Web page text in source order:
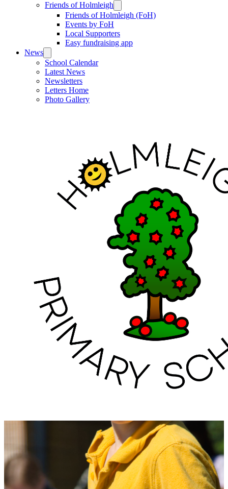
Friends of Holmleigh
Friends of Holmleigh (FoH)
Events by FoH
Local Supporters
Easy fundraising app
News
School Calendar
Latest News
Newsletters
Letters Home
Photo Gallery